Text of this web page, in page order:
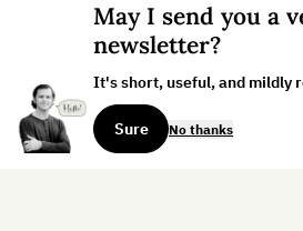
May I send you a
newsletter?
It's short, useful, and mildly
Sure No thanks